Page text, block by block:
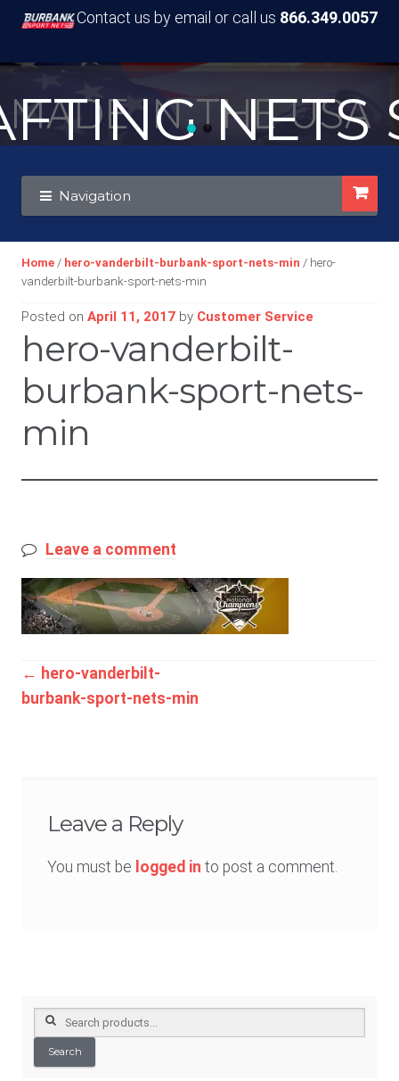
Contact us by email or call us 866.349.0057
MADE IN THE USA
NETS
Skip
to
navigation
Skip
to
content
Navigation
Home / hero-vanderbilt-burbank-sport-nets-min / hero-
vanderbilt-burbank-sport-nets-min
Posted onApril 11, 2017 by Customer Service
hero-vanderbilt-
burbank-sport-nets-
min
Leave a comment
Post
← hero-vanderbilt-
burbank-sport-nets-min
Leave a Reply
You must be logged in to post a comment.
Search
for:
Search